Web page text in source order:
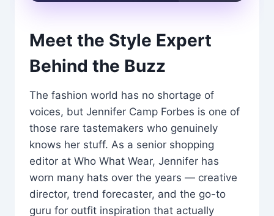
Meet the Style Expert
Behind the Buzz
The fashion world has no shortage of
voices, but Jennifer Camp Forbes is one of
those rare tastemakers who genuinely
knows her stuff. As a senior shopping
editor at Who What Wear, Jennifer has
worn many hats over the years — creative
director, trend forecaster, and the go-to
guru for outfit inspiration that actually